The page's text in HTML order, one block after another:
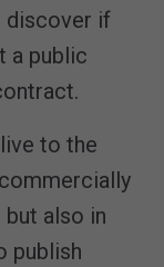
discover if
a public
to the
also in
publish